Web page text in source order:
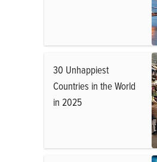
30 Unhappiest
Countries in the World
in 2025